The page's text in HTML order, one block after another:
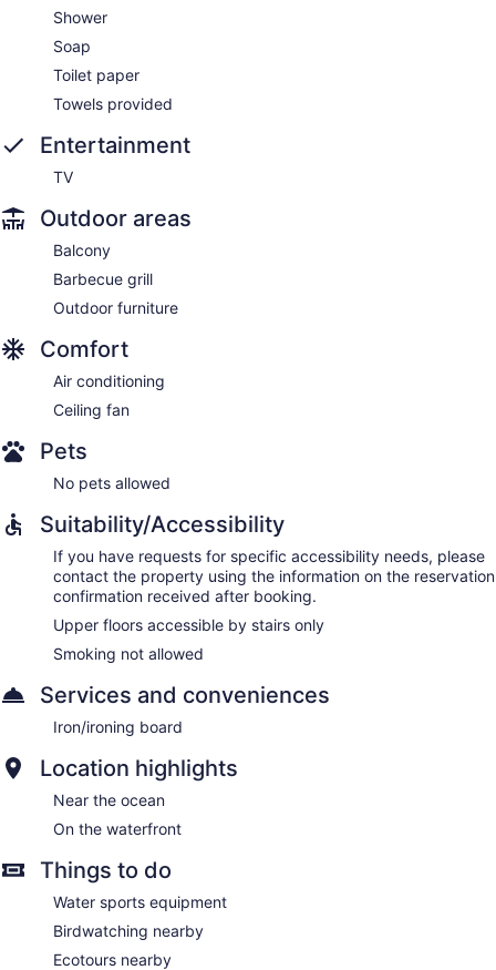
Shower
Soap
Toilet paper
Towels provided
Entertainment
TV
Outdoor areas
Balcony
Barbecue grill
Outdoor furniture
Comfort
Air conditioning
Ceiling fan
Pets
No pets allowed
Suitability/Accessibility
If you have requests for specific accessibility needs, please
contact the property using the information on the reservation
confirmation received after booking.
Upper floors accessible by stairs only
Smoking not allowed
Services and conveniences
Iron/ironing board
Location highlights
Near the ocean
On the waterfront
Things to do
Water sports equipment
Birdwatching nearby
Ecotours nearby